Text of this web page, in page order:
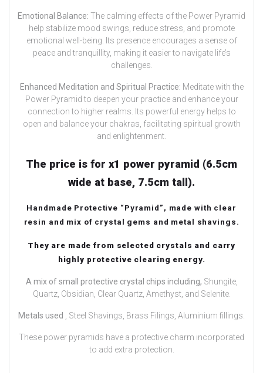
Emotional Balance: The calming effects of the Power Pyramid
help stabilize mood swings, reduce stress, and promote
emotional well-being. Its presence encourages a sense of
peace and tranquillity, making it easier to navigate life’s
challenges.
Enhanced Meditation and Spiritual Practice: Meditate with the
Power Pyramid to deepen your practice and enhance your
connection to higher realms. Its powerful energy helps to
open and balance your chakras, facilitating spiritual growth
and enlightenment.
The price is for x1 power pyramid (6.5cm
wide at base, 7.5cm tall).
Handmade Protective “Pyramid”, made with clear
resin and mix of crystal gems and metal shavings.
They are made from selected crystals and carry
highly protective clearing energy.
A mix of small protective crystal chips including, Shungite,
Quartz, Obsidian, Clear Quartz, Amethyst, and Selenite.
Metals used , Steel Shavings, Brass Filings, Aluminium fillings.
These power pyramids have a protective charm incorporated
to add extra protection.